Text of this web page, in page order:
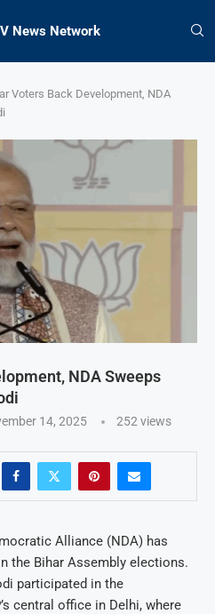
News Network
Voters Back Development, NDA
NDA Sweeps
14, 2025 252 views
Alliance (NDA) has
the Bihar Assembly elections.
participated in the
central office in Delhi, where